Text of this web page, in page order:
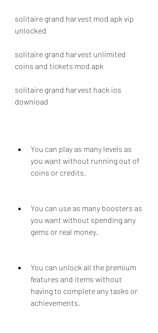
solitaire grand harvest mod apk vip
unlocked
solitaire grand harvest unlimited
coins and tickets mod apk
solitaire grand harvest hack ios
download
You can play as many levels as
you want without running out of
coins or credits.
You can use as many boosters as
you want without spending any
gems or real money.
You can unlock all the premium
features and items without
having to complete any tasks or
achievements.